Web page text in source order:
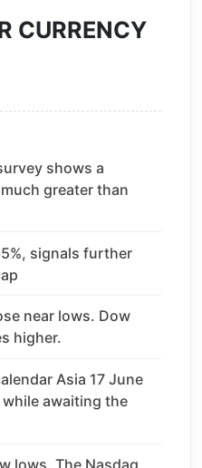
CURRENCY
shows a
greater than
signals further
near lows. Dow
higher.
Asia 17 June
awaiting the